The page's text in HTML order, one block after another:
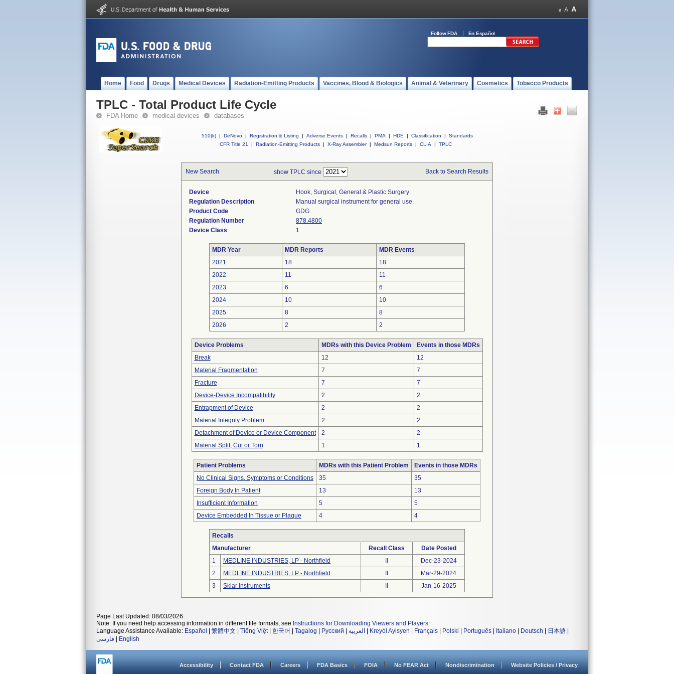
Follow FDA En Español
Home Food Drugs Medical Devices Radiation-Emitting Products Vaccines, Blood & Biologics Animal & Veterinary Cosmetics Tobacco Products
TPLC - Total Product Life Cycle
FDA Home medical devices databases
510(k) | DeNovo | Registration & Listing | Adverse Events | Recalls | PMA | HDE | Classification |
Standards
CFR Title 21
| Radiation-Emitting Products | X-Ray Assembler | Medsun Reports | CLIA | TPLC
New Search show TPLC since Back to Search Results
Device
Hook, Surgical, General & Plastic Surgery
Regulation Description
Manual surgical instrument for general use.
Product Code
GDG
Regulation Number
878.4800
Device Class
1
MDR Year MDR Reports
MDR Events
2021
18
18
2022
11
11
2023
6
6
2024
10
10
2025
8
8
2026
2 2
Device Problems MDRs with this Device Problem
Events in those MDRs
Break
12
12
Material Fragmentation
7
7
Fracture
7
7
Device-Device Incompatibility
2
2
Entrapment of Device
2
2
Material Integrity Problem
2
2
Detachment of Device or Device Component
2
2
Material Split, Cut or Torn
1 1
Patient Problems MDRs with this Patient Problem
Events in those MDRs
No Clinical Signs, Symptoms or Conditions
35
35
Foreign Body In Patient
13
13
Insufficient Information
5
5
Device Embedded In Tissue or Plaque
4 4
Recalls
Manufacturer
Recall Class
Date Posted
1
MEDLINE INDUSTRIES, LP - Northfield
Dec-23-2024
2
MEDLINE INDUSTRIES, LP - Northfield
Mar-29-2024
3
Sklar Instruments Jan-16-2025
Page Last Updated: 08/03/2026
Note: If you need help accessing information in different file formats, see Instructions for Downloading Viewers and Players.
Language Assistance Available: Español 繁體中文 Tiếng Việt| 한국어 Tagalog Русский العربية Kreyòl Ayisyen Français Polski Português Italiano Deutsch 日本語
فارسی
English
Accessibility Contact FDA Careers FDA Basics FOIA No FEAR Act Nondiscrimination Website Policies / Privacy